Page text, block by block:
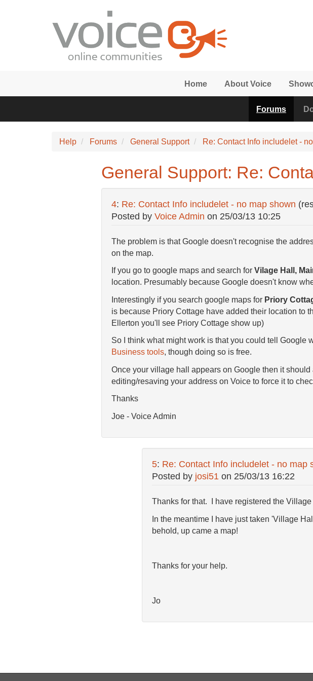
Home About Voice
Forums
Help Forums General Support Re: Contact Info includelet -
General Support: Re:
4: Re: Contact Info includelet - no map shown
Posted by Voice Admin on 25/03/13 10:25
The problem is that Google doesn't recognise the
on the map.
If you go to google maps and search for Vilage Hall,
location. Presumably because Google doesn't know
Interestingly if you search google maps for Priory
is because Priory Cottage have added their location to
Ellerton you'll see Priory Cottage show up)
So I think what might work is that you could tell Google
Business tools, though doing so is free.
Once your village hall appears on Google then it
editing/resaving your address on Voice to force it to
Thanks
Joe - Voice Admin
5: Re: Contact Info includelet - no map
Posted by josi51on 25/03/13 16:22
Thanks for that. I have registered the
In the meantime I have just taken 'Village
behold, up came a map!
Thanks for your help.
Jo